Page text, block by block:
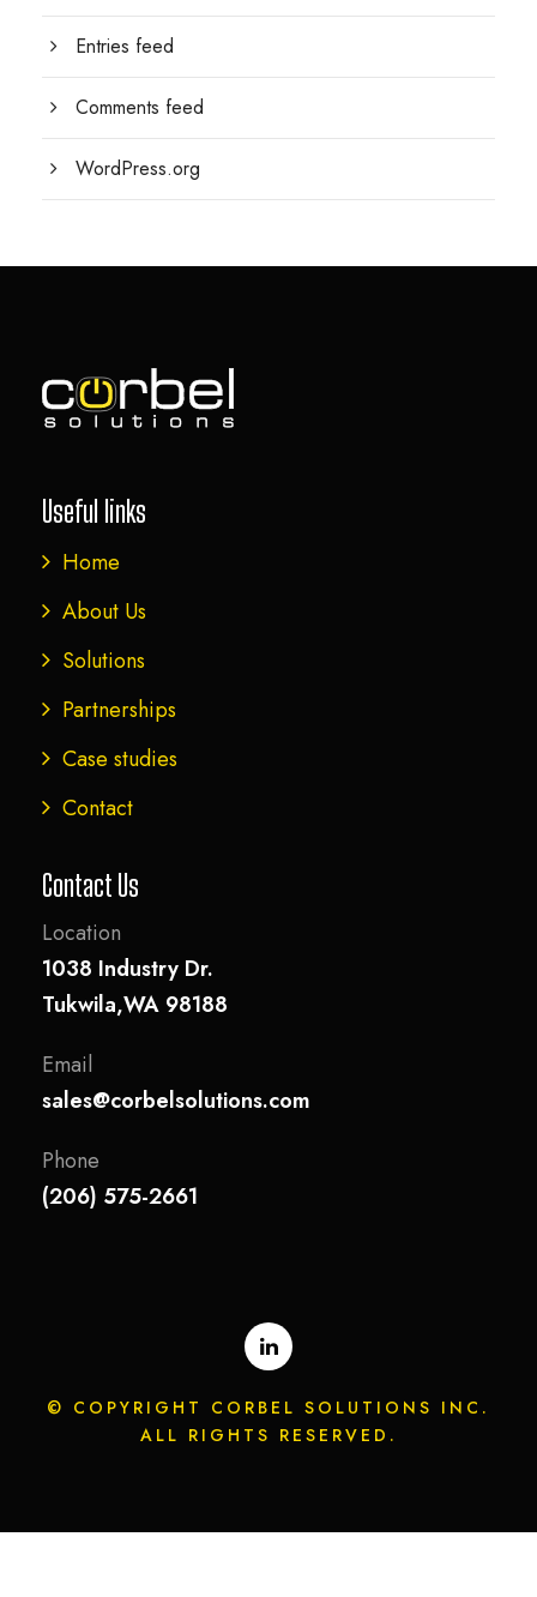
Entries feed
Comments feed
WordPress.org
Useful links
Home
About Us
Solutions
Partnerships
Case studies
Contact
Contact Us
Location
1038 Industry Dr.
Tukwila,WA 98188
Email
sales@corbelsolutions.com
Phone
(206) 575-2661
© COPYRIGHT CORBEL SOLUTIONS INC.
ALL RIGHTS RESERVED.